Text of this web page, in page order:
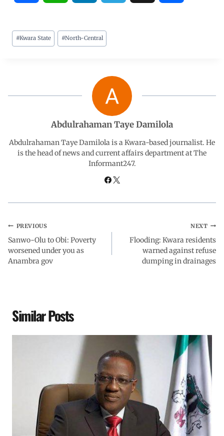
c
o
a
p
n
d
I
n
g
a
m
#Kwara State #North-Central
Abdulrahaman Taye Damilola
Abdulrahaman Taye Damilola is a Kwara-based journalist. He
is the head of news and current affairs department at The
Informant247.
PREVIOUS
Sanwo-Olu to Obi: Poverty
worsened under you as
Anambra gov
NEXT
Flooding: Kwara residents
warned against refuse
dumping in drainages
Similar Posts